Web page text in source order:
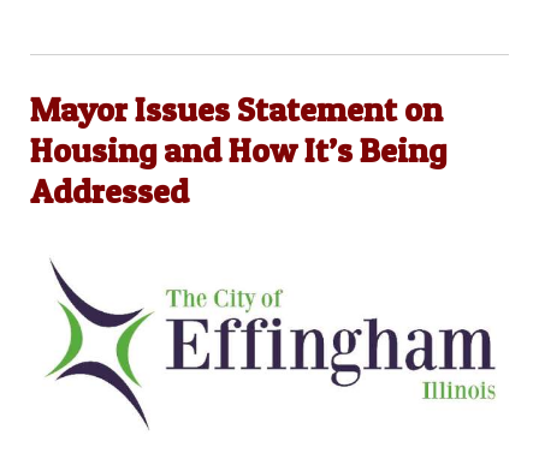
Mayor Issues Statement on
Housing and How It’s Being
Addressed